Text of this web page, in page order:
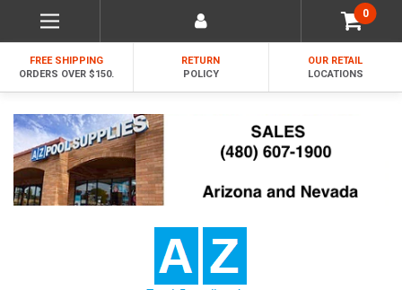
0
FREE SHIPPING
ORDERS OVER $150.
RETURN
POLICY
OUR RETAIL
LOCATIONS